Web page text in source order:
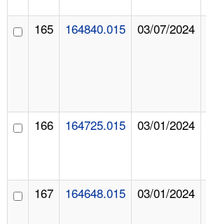
165 164840.015 03/07/2024
166 164725.015 03/01/2024
167 164648.015 03/01/2024